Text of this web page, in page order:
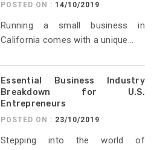
POSTED ON : 14/10/2019
Running a small business in
California comes with a unique...
Essential Business Industry
Breakdown for U.S.
Entrepreneurs
POSTED ON : 23/10/2019
Stepping into the world of